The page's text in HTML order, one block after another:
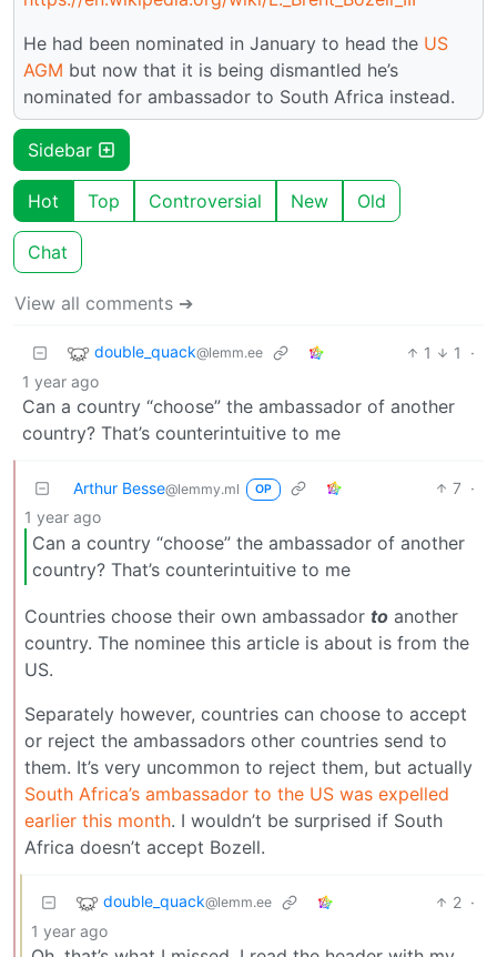
He had been nominated in January to head the US
AGM but now that it is being dismantled he’s
nominated for ambassador to South Africa instead.
Sidebar
Hot Top Controversial New Old
Chat
View all comments ➔
double_quack@lemm.ee 1 1
·
1 year ago
Can a country “choose” the ambassador of another
country? That’s counterintuitive to me
Arthur Besse@lemmy.ml OP 7 ·
1 year ago
Can a country “choose” the ambassador of another
country? That’s counterintuitive to me
Countries choose their own ambassador to another
country. The nominee this article is about is from the
US.
Separately however, countries can choose to accept
or reject the ambassadors other countries send to
them. It’s very uncommon to reject them, but actually
South Africa’s ambassador to the US was expelled
earlier this month. I wouldn’t be surprised if South
Africa doesn’t accept Bozell.
double_quack@lemm.ee 2 ·
1 year ago